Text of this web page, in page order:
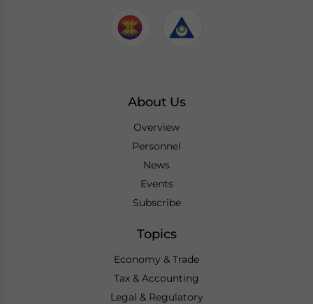
About Us
Overview
Personnel
News
Events
Subscribe
Topics
Economy & Trade
Tax & Accounting
Legal & Regulatory